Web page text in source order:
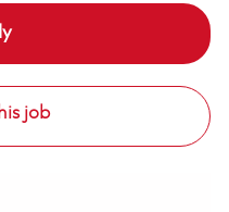
job